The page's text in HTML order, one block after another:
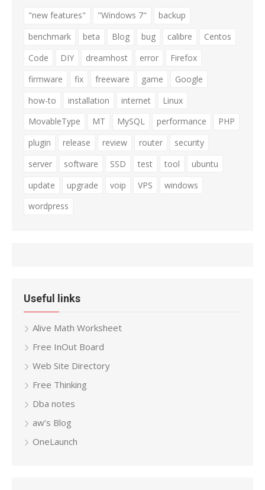
"new features" "Windows 7"
backup
benchmark
beta Blog bug calibre
Centos
Code
DIY dreamhost error
Firefox
firmware
fix freeware game
Google
how-to
installation internet
Linux
MovableType
MT MySQL performance
PHP
plugin
release review router
security
server
software SSD test tool
ubuntu
update
upgrade voip VPS
windows
wordpress
Useful links
Alive Math Worksheet
Free InOut Board
Web Site Directory
Free Thinking
Dba notes
aw’s Blog
OneLaunch